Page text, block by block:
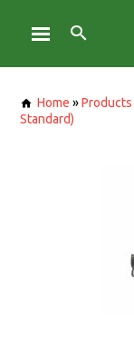
Home »Products
Standard)